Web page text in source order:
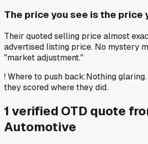
The price you see is the price
Their quoted selling price almost
advertised listing price. No mystery
"market adjustment."
!Where to push back:Nothing
they scored where they did.
1 verified OTD quote
Automotive